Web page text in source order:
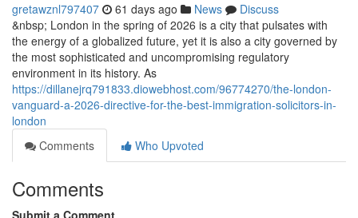
gretawznl797407 61 days ago News
Discuss
&nbsp; London in the spring of 2026 is a city that pulsates with
the energy of a globalized future, yet it is also a city governed by
the most sophisticated and uncompromising regulatory
environment in its history. As
https://dillanejrq791833.diowebhost.com/96774270/the-london-
vanguard-a-2026-directive-for-the-best-immigration-solicitors-in-
london
Comments
Who Upvoted
Comments
Submit a Comment